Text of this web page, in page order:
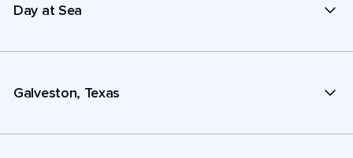
Day at Sea
Galveston, Texas